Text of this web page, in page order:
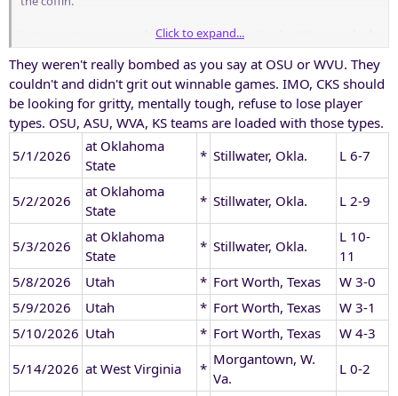
Last years team never showed up for the regional, getting smoked
and gone 2 n Q in the regionals.
Click to expand...
They weren't really bombed as you say at OSU or WVU. They
couldn't and didn't grit out winnable games. IMO, CKS should
be looking for gritty, mentally tough, refuse to lose player
types. OSU, ASU, WVA, KS teams are loaded with those types.
5/1/2026
at Oklahoma
State
* Stillwater, Okla. L 6-7
5/2/2026
at Oklahoma
State
* Stillwater, Okla. L 2-9
5/3/2026
at Oklahoma
State
* Stillwater, Okla.
L 10-
11
5/8/2026
Utah * Fort Worth, Texas
W 3-0
5/9/2026
Utah * Fort Worth, Texas
W 3-1
5/10/2026 Utah * Fort Worth, Texas
W 4-3
5/14/2026 at West Virginia *
Morgantown, W.
Va.
L 0-2